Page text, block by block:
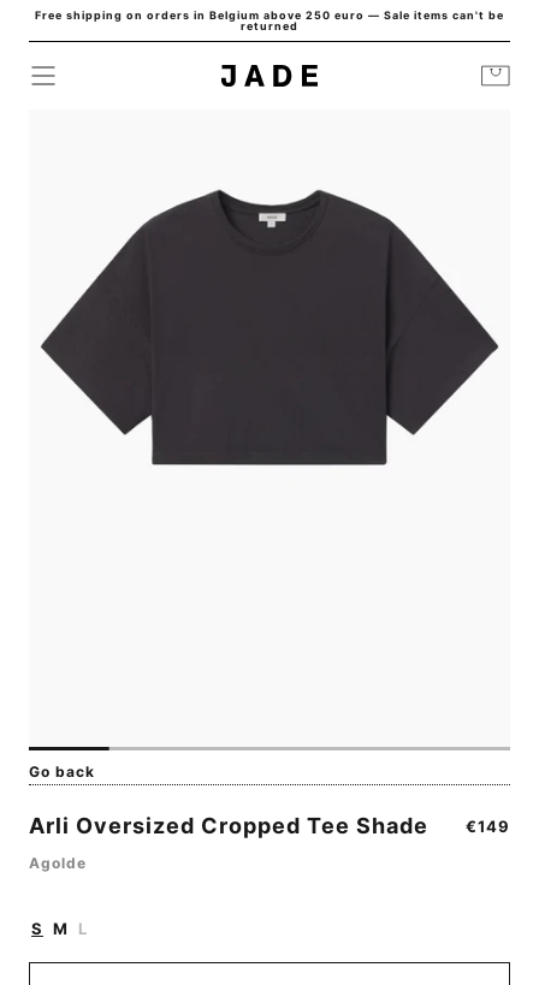
Skip to
content
Free shipping on orders in Belgium above 250 euro — Sale items can't be
returned
Cart
ARLI OVERSIZED CROPPED TEE SHADE
Go back
Arli Oversized Cropped Tee Shade
Regular
€149
Agolde
S M L